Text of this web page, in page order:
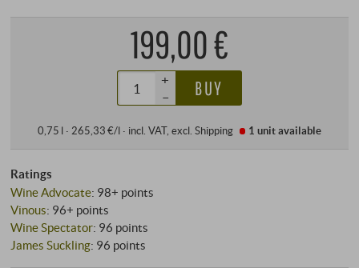
199,00 €
+
–
BUY
0,75 l · 265,33 €/l· incl. VAT, excl. Shipping 1 unitavailable
Ratings
Wine Advocate: 98+ points
Vinous: 96+ points
Wine Spectator: 96 points
James Suckling: 96 points